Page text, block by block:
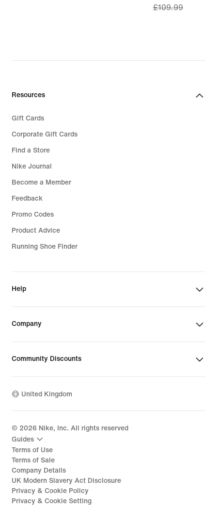
price
£109.99
£109.99
Resources
Gift Cards
Corporate Gift Cards
Find a Store
Nike Journal
Become a Member
Feedback
Promo Codes
Product Advice
Running Shoe Finder
Help
Company
Community Discounts
United Kingdom
© 2026 Nike, Inc. All rights reserved
Guides
Terms of Use
Terms of Sale
Company Details
UK Modern Slavery Act Disclosure
Privacy & Cookie Policy
Privacy & Cookie Setting